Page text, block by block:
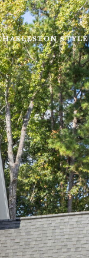
STYLE